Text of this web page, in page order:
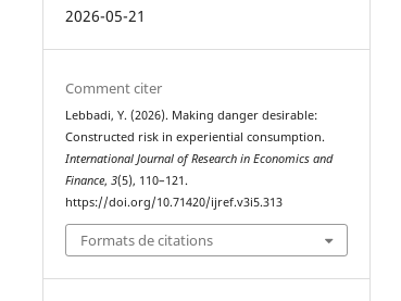
2026-05-21
Comment citer
Lebbadi, Y. (2026). Making danger desirable:
Constructed risk in experiential consumption.
International Journal of Research in Economics and
Finance,3(5), 110–121.
https://doi.org/10.71420/ijref.v3i5.313
Formats de citations